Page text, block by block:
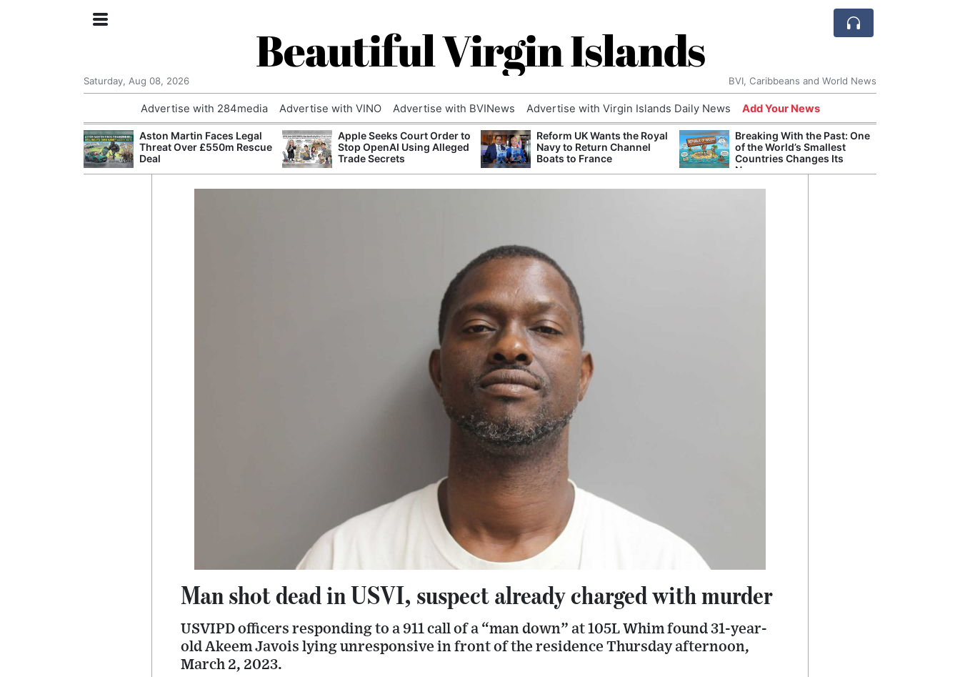
Beautiful Virgin Islands
Saturday, Aug 08, 2026 BVI, Caribbeans and World News
Advertise with 284media Advertise with VINO Advertise with BVINews Advertise with Virgin Islands Daily News Add Your News
Aston Martin Faces Legal
Threat Over £550m Rescue
Deal
Apple Seeks Court Order to
Stop OpenAI Using Alleged
Trade Secrets
Reform UK Wants the Royal
Navy to Return Channel
Boats to France
Breaking With the Past: One
of the World’s Smallest
Countries Changes Its
Name
Man shot dead in USVI, suspect already charged with murder
USVIPD officers responding to a 911 call of a “man down” at 105L Whim found 31-year-
old Akeem Javois lying unresponsive in front of the residence Thursday afternoon,
March 2, 2023.